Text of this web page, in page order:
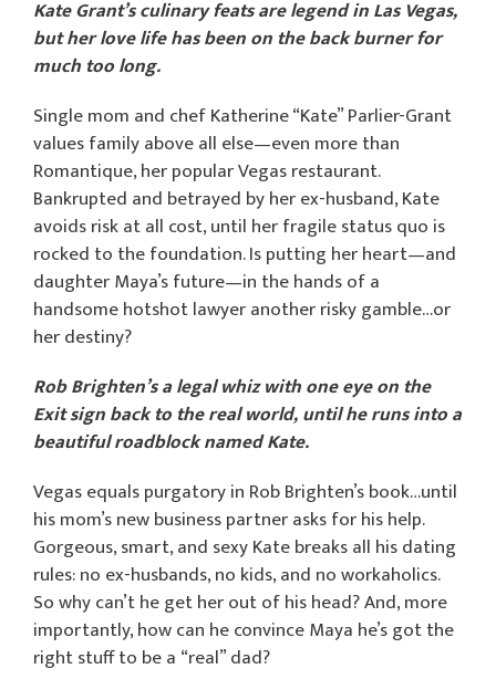
Kate Grant’s culinary feats are legend in Las Vegas,
but her love life has been on the back burner for
much too long.
Single mom and chef Katherine “Kate” Parlier-Grant
values family above all else—even more than
Romantique, her popular Vegas restaurant.
Bankrupted and betrayed by her ex-husband, Kate
avoids risk at all cost, until her fragile status quo is
rocked to the foundation. Is putting her heart—and
daughter Maya’s future—in the hands of a
handsome hotshot lawyer another risky gamble…or
her destiny?
Rob Brighten’s a legal whiz with one eye on the
Exit sign back to the real world, until he runs into a
beautiful roadblock named Kate.
Vegas equals purgatory in Rob Brighten’s book…until
his mom’s new business partner asks for his help.
Gorgeous, smart, and sexy Kate breaks all his dating
rules: no ex-husbands, no kids, and no workaholics.
So why can’t he get her out of his head? And, more
importantly, how can he convince Maya he’s got the
right stuff to be a “real” dad?